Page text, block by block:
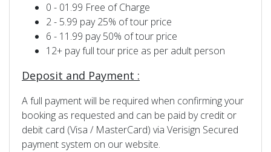
0 - 01.99 Free of Charge
2 - 5.99 pay 25% of tour price
6 - 11.99 pay 50% of tour price
12+ pay full tour price as per adult person
Deposit and Payment :
A full payment will be required when confirming your
booking as requested and can be paid by credit or
debit card (Visa / MasterCard) via Verisign Secured
payment system on our website.